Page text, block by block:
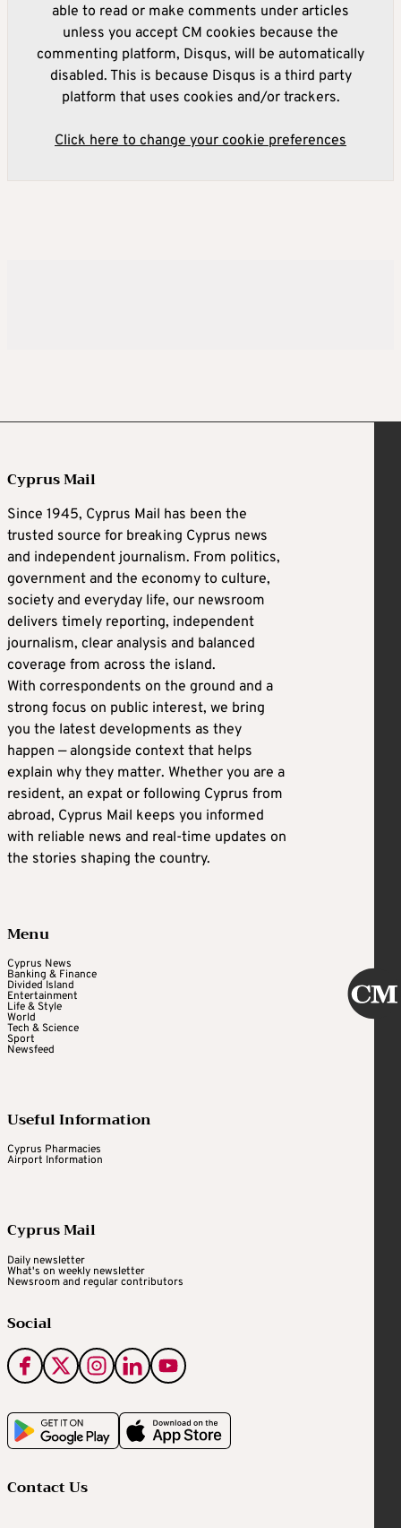
able to read or make comments under articles
unless you accept CM cookies because the
commenting platform, Disqus, will be automatically
disabled. This is because Disqus is a third party
platform that uses cookies and/or trackers.
Click here to change your cookie preferences
Cyprus Mail
Since 1945, Cyprus Mail has been the
trusted source for breaking Cyprus news
and independent journalism. From politics,
government and the economy to culture,
society and everyday life, our newsroom
delivers timely reporting, independent
journalism, clear analysis and balanced
coverage from across the island.
With correspondents on the ground and a
strong focus on public interest, we bring
you the latest developments as they
happen — alongside context that helps
explain why they matter. Whether you are a
resident, an expat or following Cyprus from
abroad, Cyprus Mail keeps you informed
with reliable news and real-time updates on
the stories shaping the country.
Menu
Cyprus News
Banking & Finance
Divided Island
Entertainment
Life & Style
World
Tech & Science
Sport
Newsfeed
Useful Information
Cyprus Pharmacies
Airport Information
Cyprus Mail
Daily newsletter
What's on weekly newsletter
Newsroom and regular contributors
Social
Contact Us